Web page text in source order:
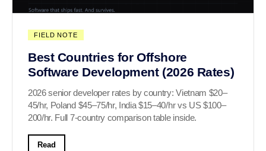
FIELD NOTE
Best Countries for Offshore
Software Development (2026 Rates)
2026 senior developer rates by country: Vietnam $20–
45/hr, Poland $45–75/hr, India $15–40/hr vs US $100–
200/hr. Full 7-country comparison table inside.
Read